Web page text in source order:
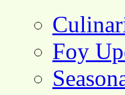
Foy